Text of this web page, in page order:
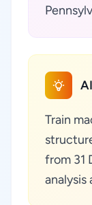
Train
from 31
analysis